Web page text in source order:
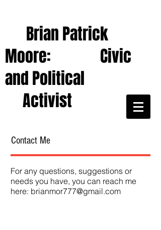
Brian Patrick
Moore: Civic
and Political
Activist
Contact Me
For any questions, suggestions or
needs you have, you can reach me
here: brianmor777@gmail.com